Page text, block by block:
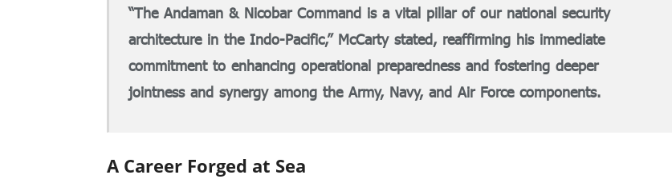
“The Andaman & Nicobar Command is a vital pillar of our national security
architecture in the Indo-Pacific,” McCarty stated, reaffirming his immediate
commitment to enhancing operational preparedness and fostering deeper
jointness and synergy among the Army, Navy, and Air Force components.
A Career Forged at Sea